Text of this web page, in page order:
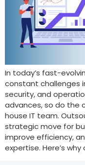
In today’s fast-
constant challenges
security, and
advances, so do the
house IT team.
strategic move for
improve efficiency,
expertise. Here’s